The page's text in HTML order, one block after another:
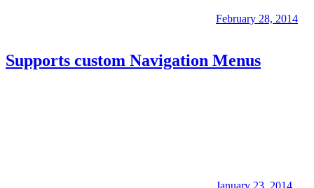
February 28, 2014
Supports custom Navigation Menus